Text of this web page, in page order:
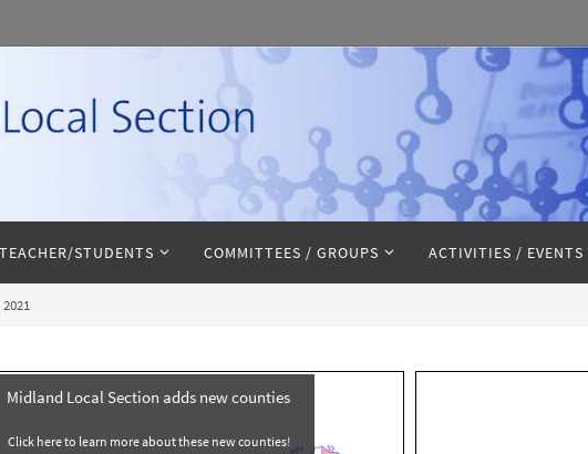
TEACHER/STUDENTS COMMITTEES / GROUPS ACTIVITIES / EVENTS
Click here to learn more about these new counties!
Midland Local Section adds new counties